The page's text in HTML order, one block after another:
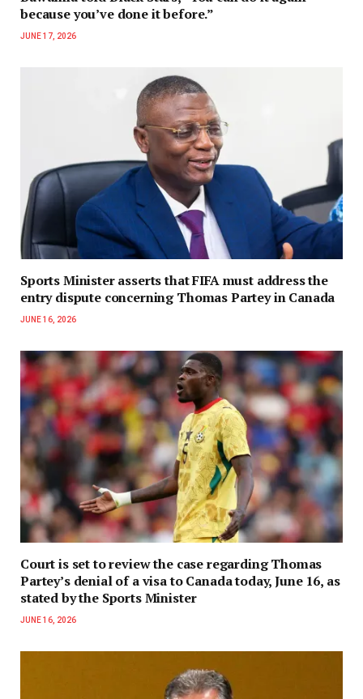
because you’ve done it before.”
JUNE 17, 2026
Sports Minister asserts that FIFA must address the
entry dispute concerning Thomas Partey in Canada
JUNE 16, 2026
Court is set to review the case regarding Thomas
Partey’s denial of a visa to Canada today, June 16, as
stated by the Sports Minister
JUNE 16, 2026